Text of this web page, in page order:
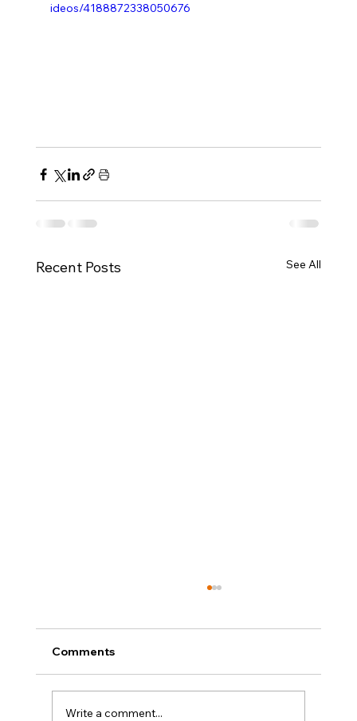
ideos/4188872338050676
Recent Posts See All
Comments
Write a comment...